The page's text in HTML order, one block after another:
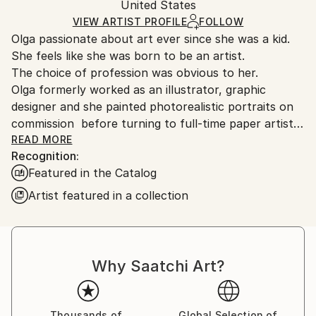
Certificate is Included
Packaging:
Ships in a Box
Outdoor Safe:
No
and adhering to Saatchi Art’spackaging guidelines.
Ships From:
United States.
United States
VIEW ARTIST PROFILE FOLLOW
Olga passionate about art ever since she was a kid.
She feels like she was born to be an artist.
The choice of profession was obvious to her.
Olga formerly worked as an illustrator, graphic
designer and she painted photorealistic portraits on
commission before turning to full-time paper artist.
Skorokhod experimented with different techniques
and materials while she was in Ukraine in hopes of
finding her own art style in which she could
constantly develop and be recognized worldwide. But
it wasn’t until she completely stepped out of her
comfort zone and moved to the U.S. that she
Art is necessary for Olga. It’s like breathing. You can’t
live without oxygen, so Olga can’t live without
art. She craved to create. Since Olga had a small
budget and couldn’t afford paint and canvas, she
READ MORE
Recognition:
Featured in the Catalog
Artist featured in a collection
Why Saatchi Art?